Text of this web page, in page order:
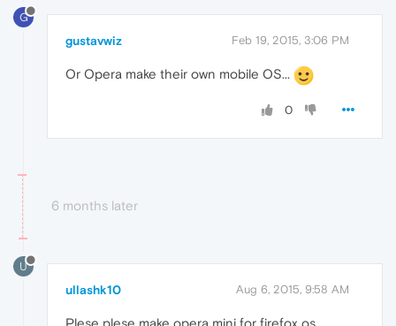
G
gustavwiz Feb 19, 2015, 3:06 PM
Or Opera make their own mobile OS...
0
6 months later
U
ullashk10 Aug 6, 2015, 9:58 AM
Plese plese make opera mini for firefox os